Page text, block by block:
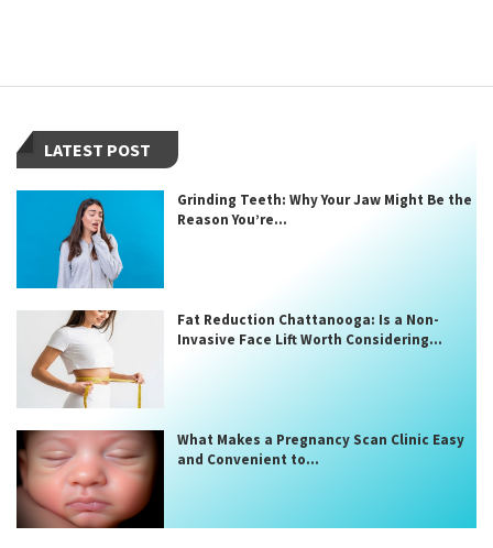
LATEST POST
Grinding Teeth: Why Your Jaw Might Be the
Reason You’re...
Fat Reduction Chattanooga: Is a Non-
Invasive Face Lift Worth Considering...
What Makes a Pregnancy Scan Clinic Easy
and Convenient to...